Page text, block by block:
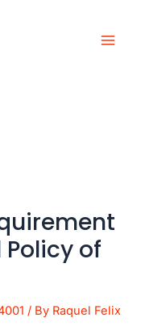
of
/ By Raquel Felix